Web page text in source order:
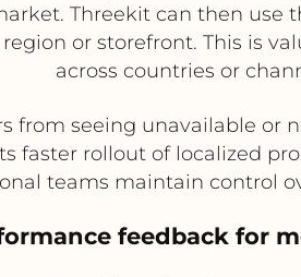
Threekit can then
or storefront. This is
across countries or
from seeing unavailable or
faster rollout of localized
teams maintain control
feedback for